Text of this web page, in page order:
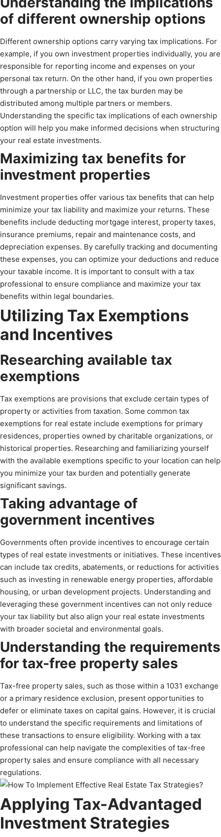
of different ownership options
Different ownership options carry varying tax implications. For
example, if you own investment properties individually, you are
responsible for reporting income and expenses on your
personal tax return. On the other hand, if you own properties
through a partnership or LLC, the tax burden may be
distributed among multiple partners or members.
Understanding the specific tax implications of each ownership
option will help you make informed decisions when structuring
your real estate investments.
Maximizing tax benefits for
investment properties
Investment properties offer various tax benefits that can help
minimize your tax liability and maximize your returns. These
benefits include deducting mortgage interest, property taxes,
insurance premiums, repair and maintenance costs, and
depreciation expenses. By carefully tracking and documenting
these expenses, you can optimize your deductions and reduce
your taxable income. It is important to consult with a tax
professional to ensure compliance and maximize your tax
benefits within legal boundaries.
Utilizing Tax Exemptions
and Incentives
Researching available tax
exemptions
Tax exemptions are provisions that exclude certain types of
property or activities from taxation. Some common tax
exemptions for real estate include exemptions for primary
residences, properties owned by charitable organizations, or
historical properties. Researching and familiarizing yourself
with the available exemptions specific to your location can help
you minimize your tax burden and potentially generate
significant savings.
Taking advantage of
government incentives
Governments often provide incentives to encourage certain
types of real estate investments or initiatives. These incentives
can include tax credits, abatements, or reductions for activities
such as investing in renewable energy properties, affordable
housing, or urban development projects. Understanding and
leveraging these government incentives can not only reduce
your tax liability but also align your real estate investments
with broader societal and environmental goals.
Understanding the requirements
for tax-free property sales
Tax-free property sales, such as those within a 1031 exchange
or a primary residence exclusion, present opportunities to
defer or eliminate taxes on capital gains. However, it is crucial
to understand the specific requirements and limitations of
these transactions to ensure eligibility. Working with a tax
professional can help navigate the complexities of tax-free
property sales and ensure compliance with all necessary
regulations.
Applying Tax-Advantaged
Investment Strategies